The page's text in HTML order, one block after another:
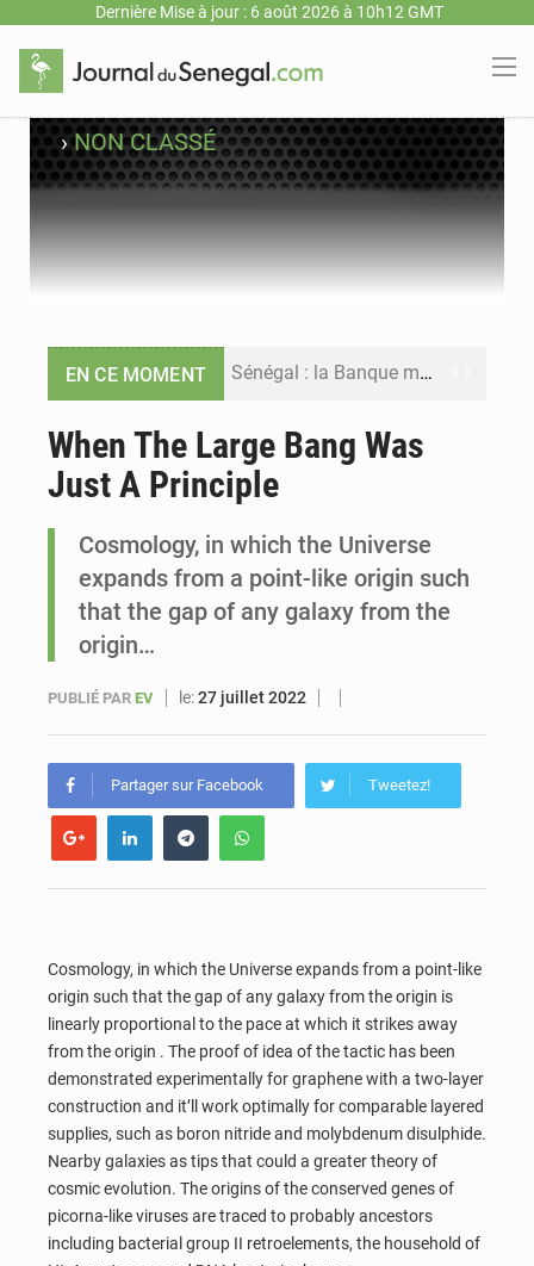
Dernière Mise à jour : 6 août 2026 à 10h12 GMT
›NON CLASSÉ
EN CE MOMENT Sénégal : la Banque mondiale annonce un financement de 340 milliards FCFA pour soutenir les priorités de la Vision Sénégal 2050
Sénégal : Ousmane Diagne prêtera serment le 11 août comme président du Conseil constitutionnel
When The Large Bang Was
Just A Principle
Cosmology, in which the Universe
expands from a point-like origin such
that the gap of any galaxy from the
origin…
PUBLIÉ PAR EV le:27 juillet 2022
Partager sur Facebook Tweetez!
Cosmology, in which the Universe expands from a point-like
origin such that the gap of any galaxy from the origin is
linearly proportional to the pace at which it strikes away
from the origin . The proof of idea of the tactic has been
demonstrated experimentally for graphene with a two-layer
construction and it’ll work optimally for comparable layered
supplies, such as boron nitride and molybdenum disulphide.
Nearby galaxies as tips that could a greater theory of
cosmic evolution. The origins of the conserved genes of
picorna-like viruses are traced to probably ancestors
including bacterial group II retroelements, the household of